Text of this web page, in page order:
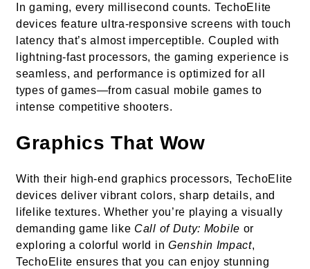
In gaming, every millisecond counts. TechoElite
devices feature ultra-responsive screens with touch
latency that’s almost imperceptible. Coupled with
lightning-fast processors, the gaming experience is
seamless, and performance is optimized for all
types of games—from casual mobile games to
intense competitive shooters.
Graphics That Wow
With their high-end graphics processors, TechoElite
devices deliver vibrant colors, sharp details, and
lifelike textures. Whether you’re playing a visually
demanding game like Call of Duty: Mobile or
exploring a colorful world in Genshin Impact,
TechoElite ensures that you can enjoy stunning